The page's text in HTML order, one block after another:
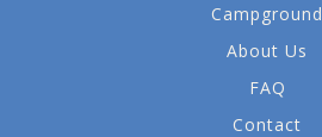
Campground
About Us
FAQ
Contact